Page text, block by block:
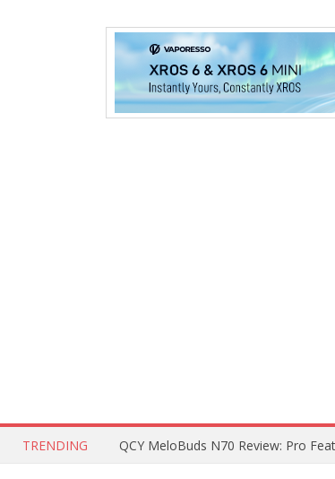
TRENDING How to Open and Clean Your